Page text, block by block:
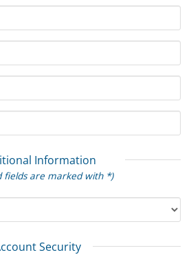
Information
fields are marked with *)
Security